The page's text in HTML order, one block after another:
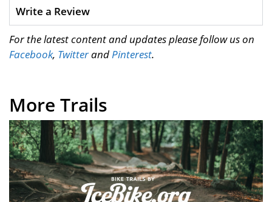
Write a Review
For the latest content and updates please follow us on
Facebook, TwitterandPinterest.
More Trails